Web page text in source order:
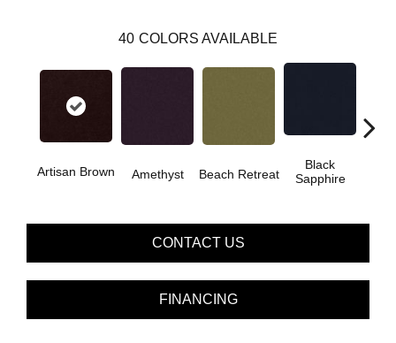
40 COLORS AVAILABLE
Artisan Brown Amethyst Beach Retreat
Black
Sapphire
CONTACT US
FINANCING